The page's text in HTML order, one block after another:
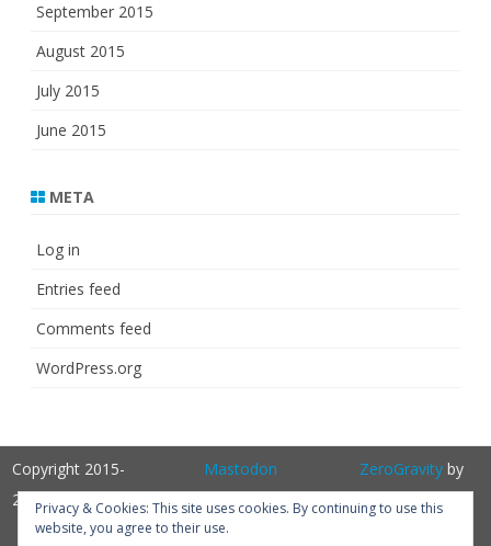
September 2015
August 2015
July 2015
June 2015
META
Log in
Entries feed
Comments feed
WordPress.org
Copyright 2015-
2025
Mastodon ZeroGravityby
GalussoThemes.com
Privacy & Cookies: This site uses cookies. By continuing to use this
website, you agree to their use.